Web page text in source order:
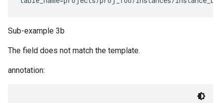
Sub-example 3b
The field does not match the template.
annotation: